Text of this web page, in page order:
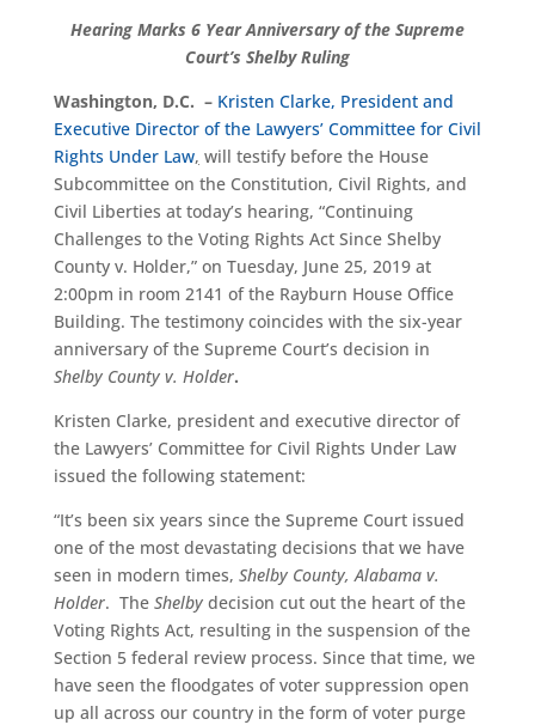
Hearing Marks 6 Year Anniversary of the Supreme
Court’s Shelby Ruling
Washington, D.C. – Kristen Clarke, President and
Executive Director of the Lawyers’ Committee for Civil
Rights Under Law, will testify before the House
Subcommittee on the Constitution, Civil Rights, and
Civil Liberties at today’s hearing, “Continuing
Challenges to the Voting Rights Act Since Shelby
County v. Holder,” on Tuesday, June 25, 2019 at
2:00pm in room 2141 of the Rayburn House Office
Building. The testimony coincides with the six-year
anniversary of the Supreme Court’s decision in
Shelby County v. Holder.
Kristen Clarke, president and executive director of
the Lawyers’ Committee for Civil Rights Under Law
issued the following statement:
“It’s been six years since the Supreme Court issued
one of the most devastating decisions that we have
seen in modern times, Shelby County, Alabama v.
Holder. The Shelby decision cut out the heart of the
Voting Rights Act, resulting in the suspension of the
Section 5 federal review process. Since that time, we
have seen the floodgates of voter suppression open
up all across our country in the form of voter purge